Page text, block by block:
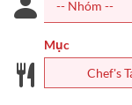
Mục
Chef's